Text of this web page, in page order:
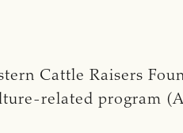
Cattle Raisers
related program